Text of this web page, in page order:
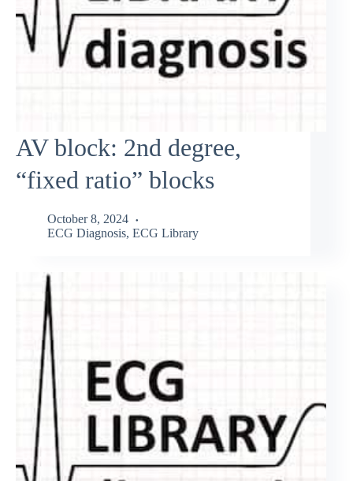
AV block: 2nd degree,
“fixed ratio” blocks
October 8, 2024
ECG Diagnosis, ECG Library